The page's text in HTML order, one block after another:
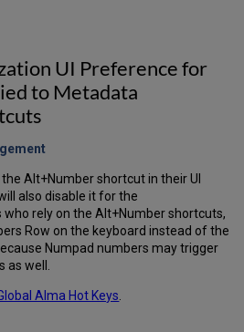
UI Preference for
to Metadata
Alt+Number shortcut in their UI
also disable it for the
who rely on the Alt+Number shortcuts,
Row on the keyboard instead of the
Numpad numbers may trigger
as well.
Alma Hot Keys.